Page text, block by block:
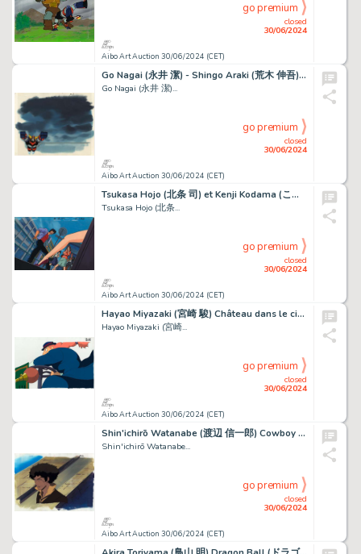
Aibo Art Auction 30/06/2024 (CET)
closed
30/06/2024
go premium
Go Nagai (永井 潔) - Shingo Araki (荒木 伸吾) Goldorak (ＵＦＯロボ...
Go Nagai (永井 潔)...
Aibo Art Auction 30/06/2024 (CET)
closed
30/06/2024
go premium
Tsukasa Hojo (北条 司) et Kenji Kodama (こだま 兼嗣) Nicky...
Tsukasa Hojo (北条...
Aibo Art Auction 30/06/2024 (CET)
closed
30/06/2024
go premium
Hayao Miyazaki (宮崎 駿) Château dans le ciel (Le) - Laputa...
Hayao Miyazaki (宮崎...
Aibo Art Auction 30/06/2024 (CET)
closed
30/06/2024
go premium
Shin'ichirō Watanabe (渡辺 信一郎) Cowboy Bebop (カウボーイビバップ) Spike...
Shin'ichirō Watanabe...
Aibo Art Auction 30/06/2024 (CET)
closed
30/06/2024
go premium